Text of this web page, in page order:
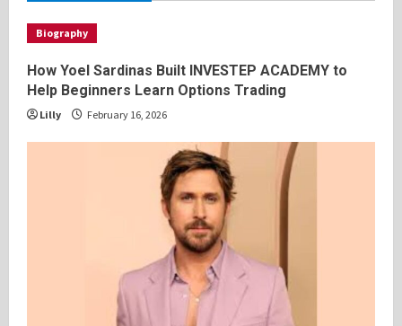
Biography
How Yoel Sardinas Built INVESTEP ACADEMY to
Help Beginners Learn Options Trading
Lilly February 16, 2026